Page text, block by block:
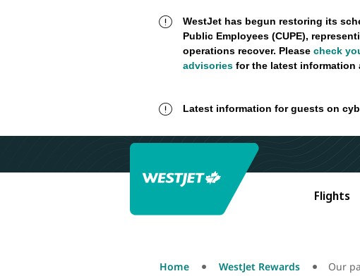
WestJet has begun restoring its
Public Employees (CUPE),
operations recover. Please check
advisoriesfor the latest information
Latest information for guests on
Flights
Home WestJet Rewards Our